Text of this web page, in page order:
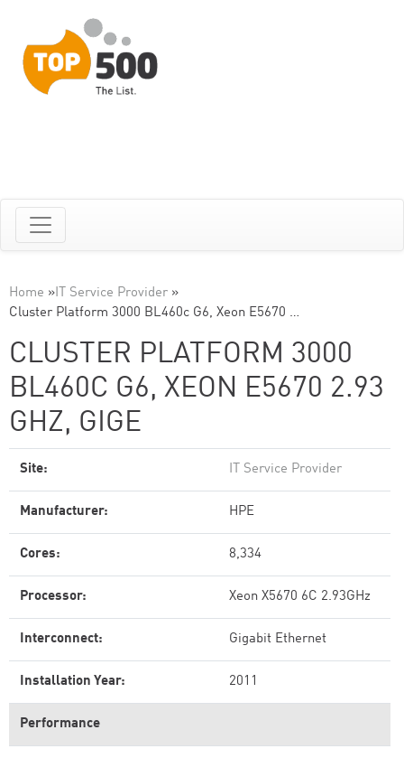
Home »IT Service Provider »
Cluster Platform 3000 BL460c G6, Xeon E5670 …
CLUSTER PLATFORM 3000
BL460C G6, XEON E5670 2.93
GHZ, GIGE
Site: IT Service Provider
Manufacturer: HPE
Cores: 8,334
Processor: Xeon X5670 6C 2.93GHz
Interconnect: Gigabit Ethernet
Installation Year: 2011
Performance